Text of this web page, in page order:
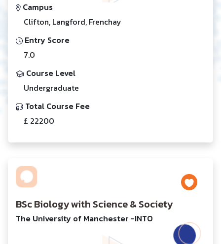
Campus
Clifton, Langford, Frenchay
Entry Score
7.0
Course Level
Undergraduate
Total Course Fee
£ 22200
BSc Biology with Science & Society
The University of Manchester -INTO